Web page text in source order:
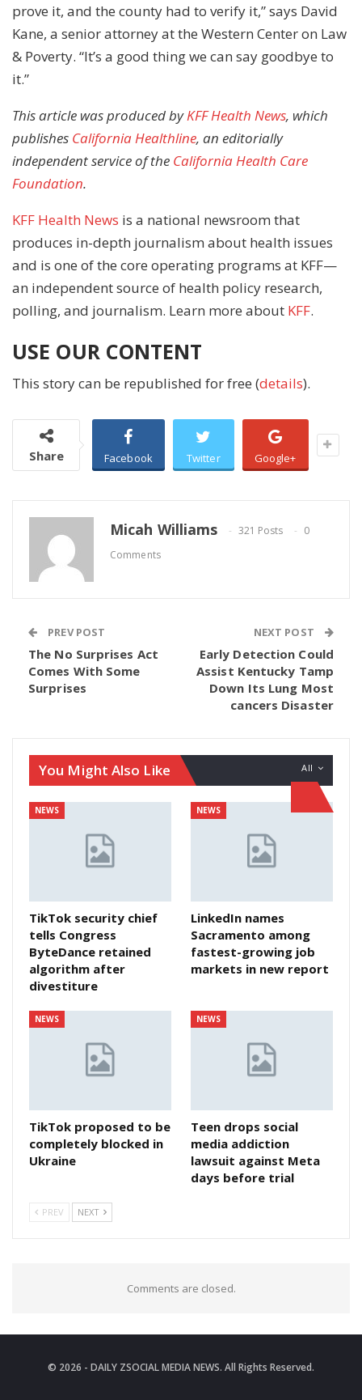
prove it, and the county had to verify it,” says David
Kane, a senior attorney at the Western Center on Law
& Poverty. “It’s a good thing we can say goodbye to
it.”
This article was produced byKFF Health News, which
publishes California Healthline, an editorially
independent service of the California Health Care
Foundation.
KFF Health News is a national newsroom that
produces in-depth journalism about health issues
and is one of the core operating programs at KFF—
an independent source of health policy research,
polling, and journalism. Learn more about KFF.
USE OUR CONTENT
This story can be republished for free (details).
Share Facebook Twitter Google+
Micah Williams 321 Posts
0
Comments
PREV POST
The No Surprises Act
Comes With Some
Surprises
NEXT POST
Early Detection Could
Assist Kentucky Tamp
Down Its Lung Most
cancers Disaster
All
You Might Also Like
NEWS
TikTok security chief
tells Congress
ByteDance retained
algorithm after
divestiture
NEWS
LinkedIn names
Sacramento among
fastest-growing job
markets in new report
NEWS
TikTok proposed to be
completely blocked in
Ukraine
NEWS
Teen drops social
media addiction
lawsuit against Meta
days before trial
PREV NEXT
Comments are closed.
© 2026 - DAILY ZSOCIAL MEDIA NEWS. All Rights Reserved.